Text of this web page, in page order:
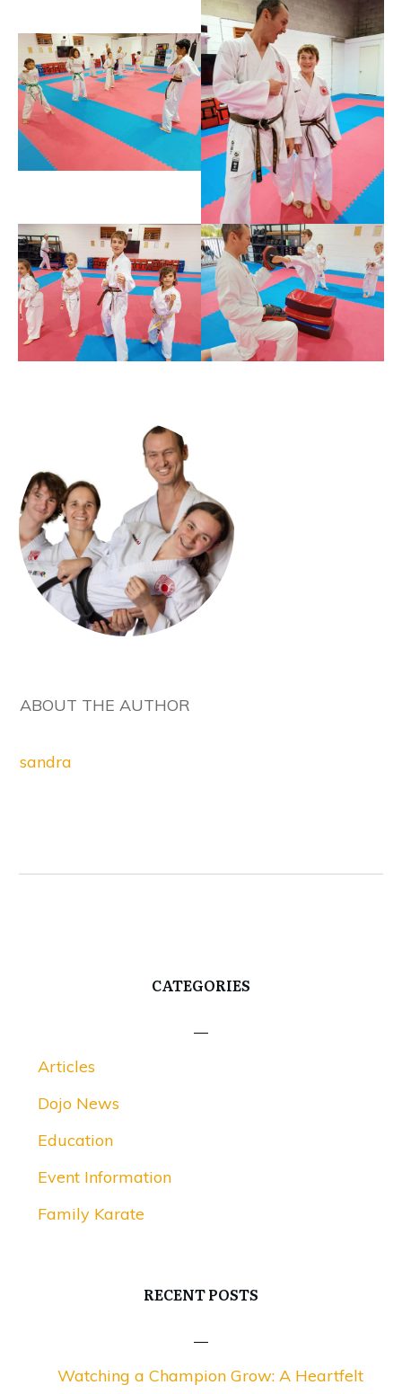
ABOUT THE AUTHOR
sandra
CATEGORIES
Articles
Dojo News
Education
Event Information
Family Karate
RECENT POSTS
Watching a Champion Grow: A Heartfelt